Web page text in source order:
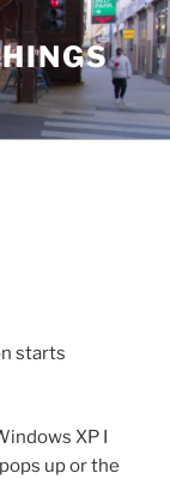
starts
XP I
up or the